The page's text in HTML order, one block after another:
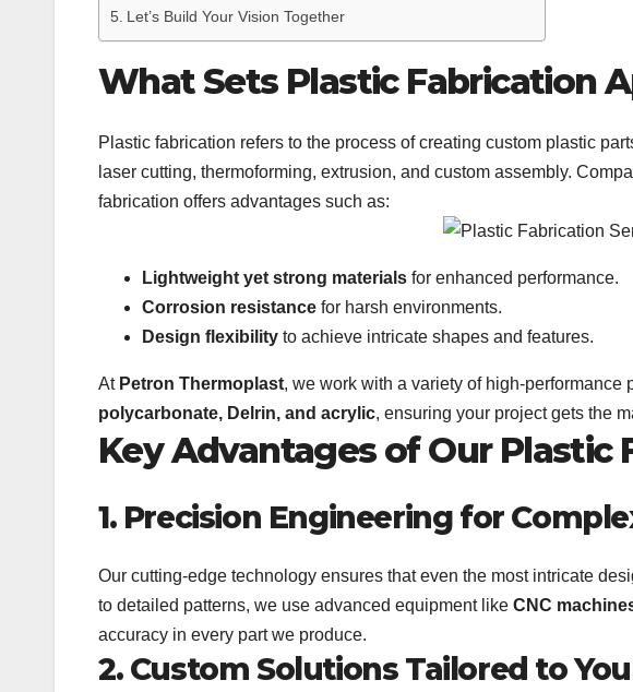
Let’s Build Your Vision Together
What Sets Plastic Fabrication
Plastic fabrication refers to the process of creating custom plastic
laser cutting, thermoforming, extrusion, and custom assembly.
fabrication offers advantages such as:
Lightweight yet strong materials for enhanced performance.
Corrosion resistance for harsh environments.
Design flexibility to achieve intricate shapes and features.
At Petron Thermoplast, we work with a variety of high-performance
polycarbonate, Delrin, and acrylic, ensuring your project gets the
Key Advantages of Our Plastic
1. Precision Engineering for
Our cutting-edge technology ensures that even the most intricate
to detailed patterns, we use advanced equipment like CNC
accuracy in every part we produce.
2. Custom Solutions Tailored to